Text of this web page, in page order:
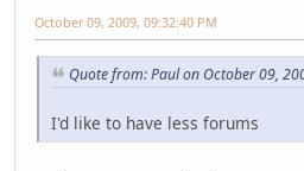
October 09, 2009, 09:32:40 PM
Quote from: Paul on October 09,
I'd like to have less forums